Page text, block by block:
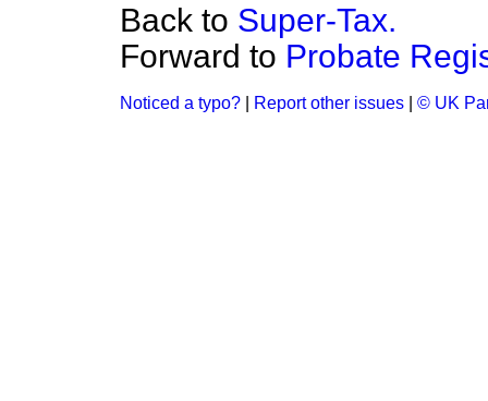
Back to Super-Tax.
Forward to Probate
Noticed a typo? Report other issues © UK